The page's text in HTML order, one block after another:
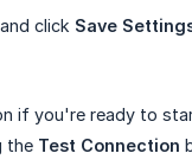
click Save
if you're ready to
the Test Connection